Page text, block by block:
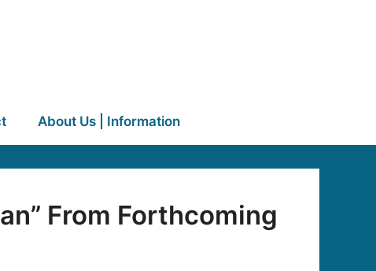
About Us | Information
From Forthcoming